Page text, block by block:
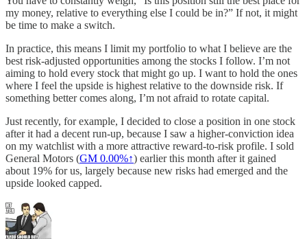
my money, relative to everything else I could be in?” If not, it might
be time to make a switch.
In practice, this means I limit my portfolio to what I believe are the
best risk-adjusted opportunities among the stocks I follow. I’m not
aiming to hold every stock that might go up. I want to hold the ones
where I feel the upside is highest relative to the downside risk. If
something better comes along, I’m not afraid to rotate capital.
Just recently, for example, I decided to close a position in one stock
after it had a decent run-up, because I saw a higher-conviction idea
on my watchlist with a more attractive reward-to-risk profile. I sold
General Motors (GM 0.00%↑) earlier this month after it gained
about 19% for us, largely because new risks had emerged and the
upside looked capped.